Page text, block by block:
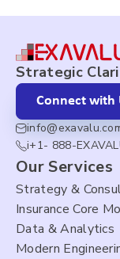
Strategic
Connect with
i+1- 888-
Our Services
Strategy &
Insurance Core
Data & Analytics
Modern